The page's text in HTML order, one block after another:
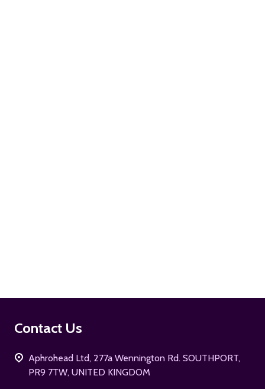
Footer
Contact Us
Aphrohead Ltd, 277a Wennington Rd. SOUTHPORT,
PR9 7TW, UNITED KINGDOM